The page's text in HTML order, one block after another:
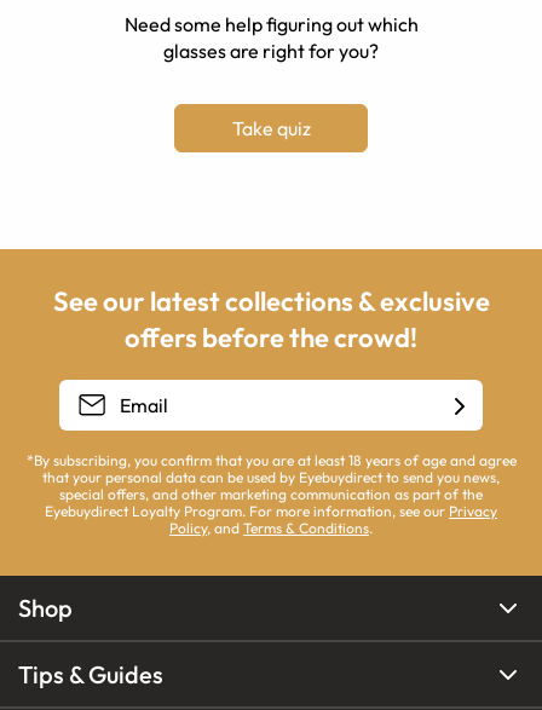
Need some help figuring out which
glasses are right for you?
Take quiz
See our latest collections & exclusive
offers before the crowd!
*By subscribing, you confirm that you are at least 18 years of age and agree
that your personal data can be used by Eyebuydirect to send you news,
special offers, and other marketing communication as part of the
Eyebuydirect Loyalty Program. For more information, see our Privacy
Policy, and Terms & Conditions.
Shop
Tips & Guides